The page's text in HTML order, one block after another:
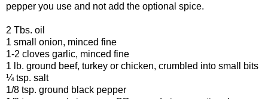
pepper you use and not add the optional spice.
2 Tbs. oil
1 small onion, minced fine
1-2 cloves garlic, minced fine
1 lb. ground beef, turkey or chicken, crumbled into small bits
¼ tsp. salt
1/8 tsp. ground black pepper